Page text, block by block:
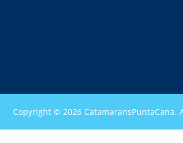
Copyright © 2026 CatamaransPuntaCana.